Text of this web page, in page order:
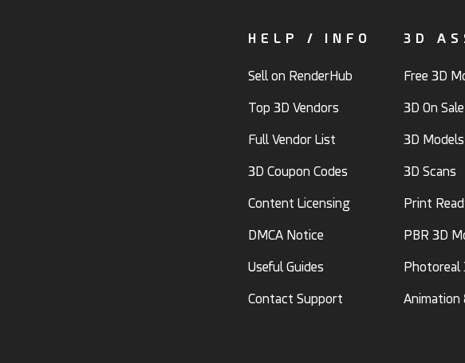
HELP / INFO
Sell on RenderHub
Top 3D Vendors
Full Vendor List
3D Coupon Codes
Content Licensing
DMCA Notice
Useful Guides
Contact Support
3D
Free 3D
3D On Sale
3D Models
3D Scans
Print
PBR 3D
Photoreal
Animation